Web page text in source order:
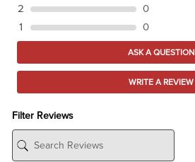
2
0
1
0
ASK A QUESTION
WRITE A REVIEW
Filter Reviews